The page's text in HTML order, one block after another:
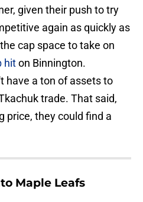
given their push to try
again as quickly as
cap space to take on
hiton Binnington.
have a ton of assets to
trade. That said,
price, they could find a
Maple Leafs